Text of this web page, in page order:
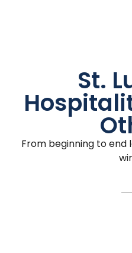
St.
From beginning to end